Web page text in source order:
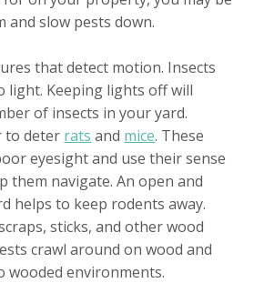
and slow pests down.
that detect motion. Insects
light. Keeping lights off will
of insects in your yard.
to deter rats and mice. These
eyesight and use their sense
them navigate. An open and
helps to keep rodents away.
sticks, and other wood
crawl around on wood and
wooded environments.